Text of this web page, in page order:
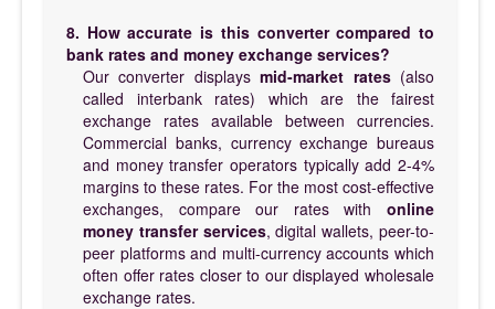
8. How accurate is this converter compared to
bank rates and money exchange services?
Our converter displaysmid-market rates(also
called interbank rates) which are the fairest
exchange rates available between currencies.
Commercial banks, currency exchange bureaus
and money transfer operators typically add 2-4%
margins to these rates. For the most cost-effective
exchanges, compare our rates with online
money transfer services, digital wallets, peer-to-
peer platforms and multi-currency accounts which
often offer rates closer to our displayed wholesale
exchange rates.